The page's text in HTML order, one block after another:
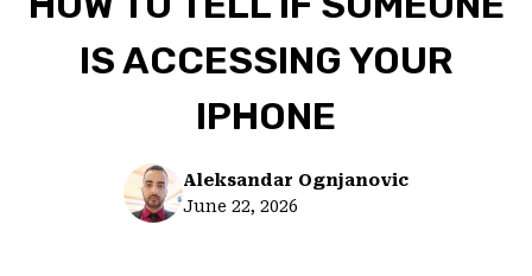
IS ACCESSING YOUR
IPHONE
Aleksandar Ognjanovic
June 22, 2026